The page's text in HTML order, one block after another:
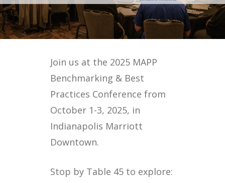
Join us at the 2025 MAPP
Benchmarking & Best
Practices Conference from
October 1-3, 2025, in
Indianapolis Marriott
Downtown.
Stop by Table 45 to explore: